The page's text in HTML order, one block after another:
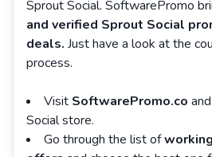
Sprout Social. SoftwarePromo
and verified Sprout Social
deals. Just have a look at the
process.
Visit SoftwarePromo.co
Social store.
Go through the list of